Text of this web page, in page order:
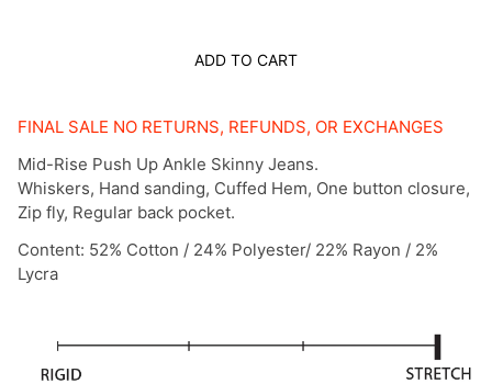
ADD TO CART
FINAL SALE NO RETURNS, REFUNDS, OR EXCHANGES
Mid-Rise Push Up Ankle Skinny Jeans.
Whiskers, Hand sanding, Cuffed Hem, One button closure,
Zip fly, Regular back pocket.
Content: 52% Cotton / 24% Polyester/ 22% Rayon / 2%
Lycra